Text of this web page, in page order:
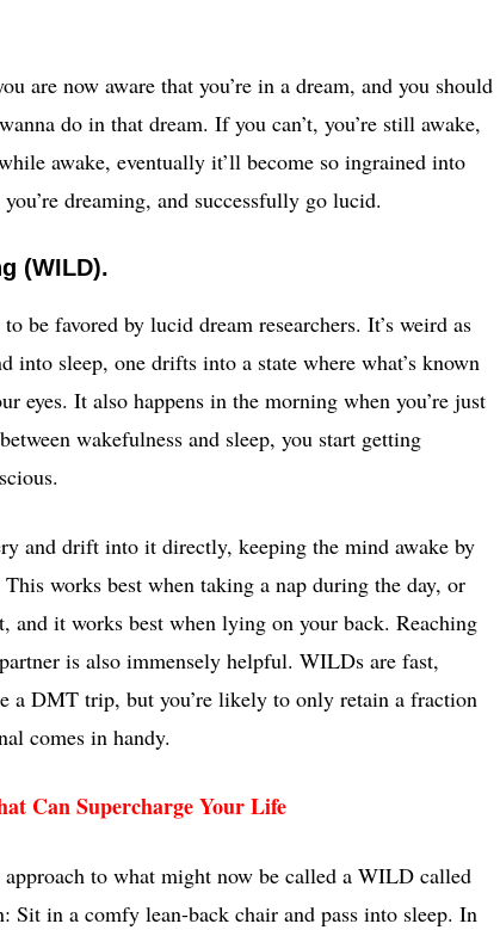
are now aware that you’re in a dream, and you should
do in that dream. If you can’t, you’re still awake,
awake, eventually it’ll become so ingrained into
dreaming, and successfully go lucid.
(WILD).
be favored by lucid dream researchers. It’s weird as
into sleep, one drifts into a state where what’s known
eyes. It also happens in the morning when you’re just
wakefulness and sleep, you start getting
and drift into it directly, keeping the mind awake by
works best when taking a nap during the day, or
it works best when lying on your back. Reaching
is also immensely helpful. WILDs are fast,
a DMT trip, but you’re likely to only retain a fraction
comes in handy.
Can Supercharge Your Life
to what might now be called a WILD called
Sit in a comfy lean-back chair and pass into sleep. In